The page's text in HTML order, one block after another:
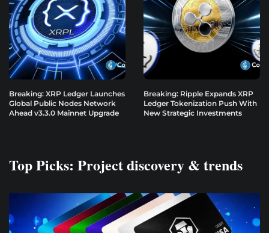
Breaking: XRP Ledger Launches
Global Public Nodes Network
Ahead v3.3.0 Mainnet Upgrade
Breaking: Ripple Expands XRP
Ledger Tokenization Push With
New Strategic Investments
Top Picks: Project discovery & trends